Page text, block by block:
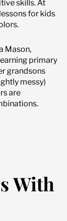
skills. At
for kids
Mason,
primary
grandsons
messy)
are
With